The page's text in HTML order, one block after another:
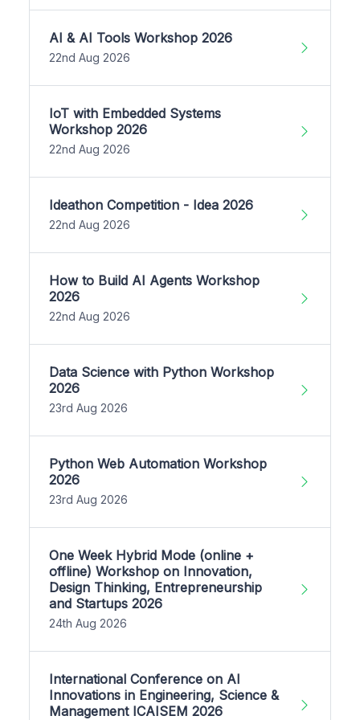
AI & AI Tools Workshop 2026
22nd Aug 2026
IoT with Embedded Systems
Workshop 2026
22nd Aug 2026
Ideathon Competition - Idea 2026
22nd Aug 2026
How to Build AI Agents Workshop
2026
22nd Aug 2026
Data Science with Python Workshop
2026
23rd Aug 2026
Python Web Automation Workshop
2026
23rd Aug 2026
One Week Hybrid Mode (online +
offline) Workshop on Innovation,
Design Thinking, Entrepreneurship
and Startups 2026
24th Aug 2026
International Conference on AI
Innovations in Engineering, Science &
Management ICAISEM 2026